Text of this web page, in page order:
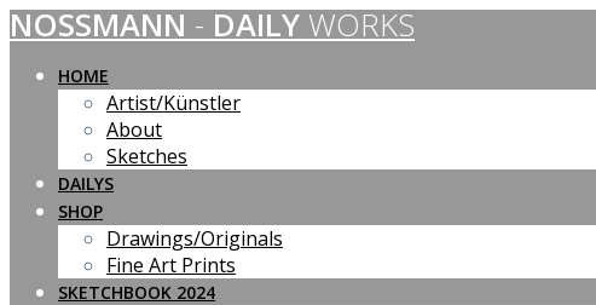
Skip
to
content
NOSSMANN - DAILY WORKS
HOME
Artist/Künstler
About
Sketches
DAILYS
SHOP
Drawings/Originals
Fine Art Prints
SKETCHBOOK 2024